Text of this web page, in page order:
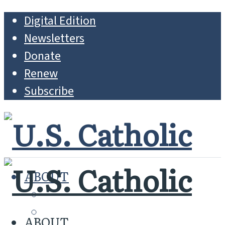
Digital Edition
Newsletters
Donate
Renew
Subscribe
ABOUT
MISSION